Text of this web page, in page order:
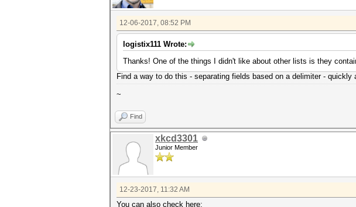
12-06-2017, 08:52 PM
logistix111 Wrote:
Thanks! One of the things I didn't like about other lists is they
Find a way to do this - separating fields based on a delimiter -
~
Find
xkcd3301
Junior Member
12-23-2017, 11:32 AM
You can also check here: